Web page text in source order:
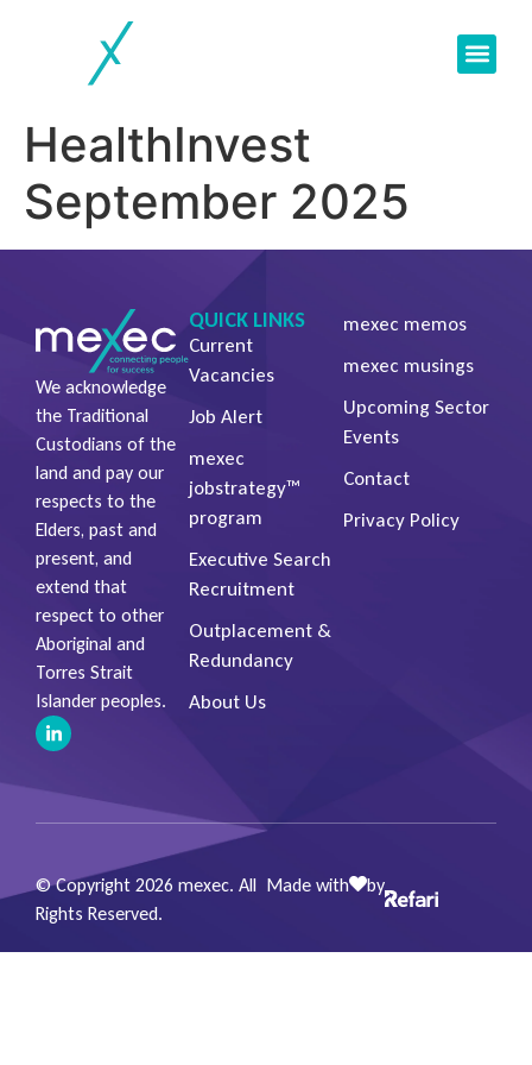
HealthInvest
September 2025
We acknowledge
the Traditional
Custodians of the
land and pay our
respects to the
Elders, past and
present, and
extend that
respect to other
Aboriginal and
Torres Strait
Islander peoples.
QUICK LINKS
Current
Vacancies
Job Alert
mexec
jobstrategy™
program
Executive Search
Recruitment
Outplacement &
Redundancy
About Us
mexec memos
mexec musings
Upcoming Sector
Events
Contact
Privacy Policy
© Copyright 2026 mexec. All
Rights Reserved.
Made with by